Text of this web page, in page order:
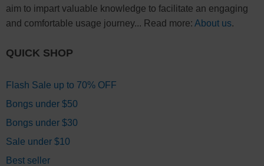
aim to impart valuable knowledge to facilitate an engaging
and comfortable usage journey... Read more: About us.
QUICK SHOP
Flash Sale up to 70% OFF
Bongs under $50
Bongs under $30
Sale under $10
Best seller